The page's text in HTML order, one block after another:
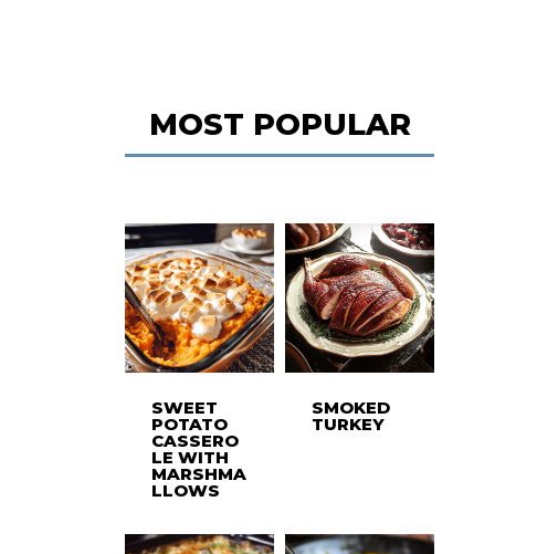
MOST POPULAR
SWEET
POTATO
CASSERO
LE WITH
MARSHMA
LLOWS
SMOKED
TURKEY